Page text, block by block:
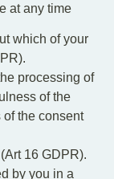
at any time
which of your
processing of
of the
the consent
16 GDPR).
by you in a